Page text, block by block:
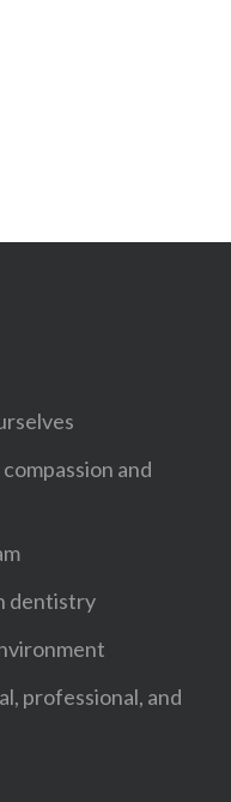
and
dentistry
professional, and